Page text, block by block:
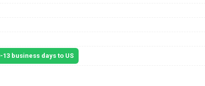
13 business days to US